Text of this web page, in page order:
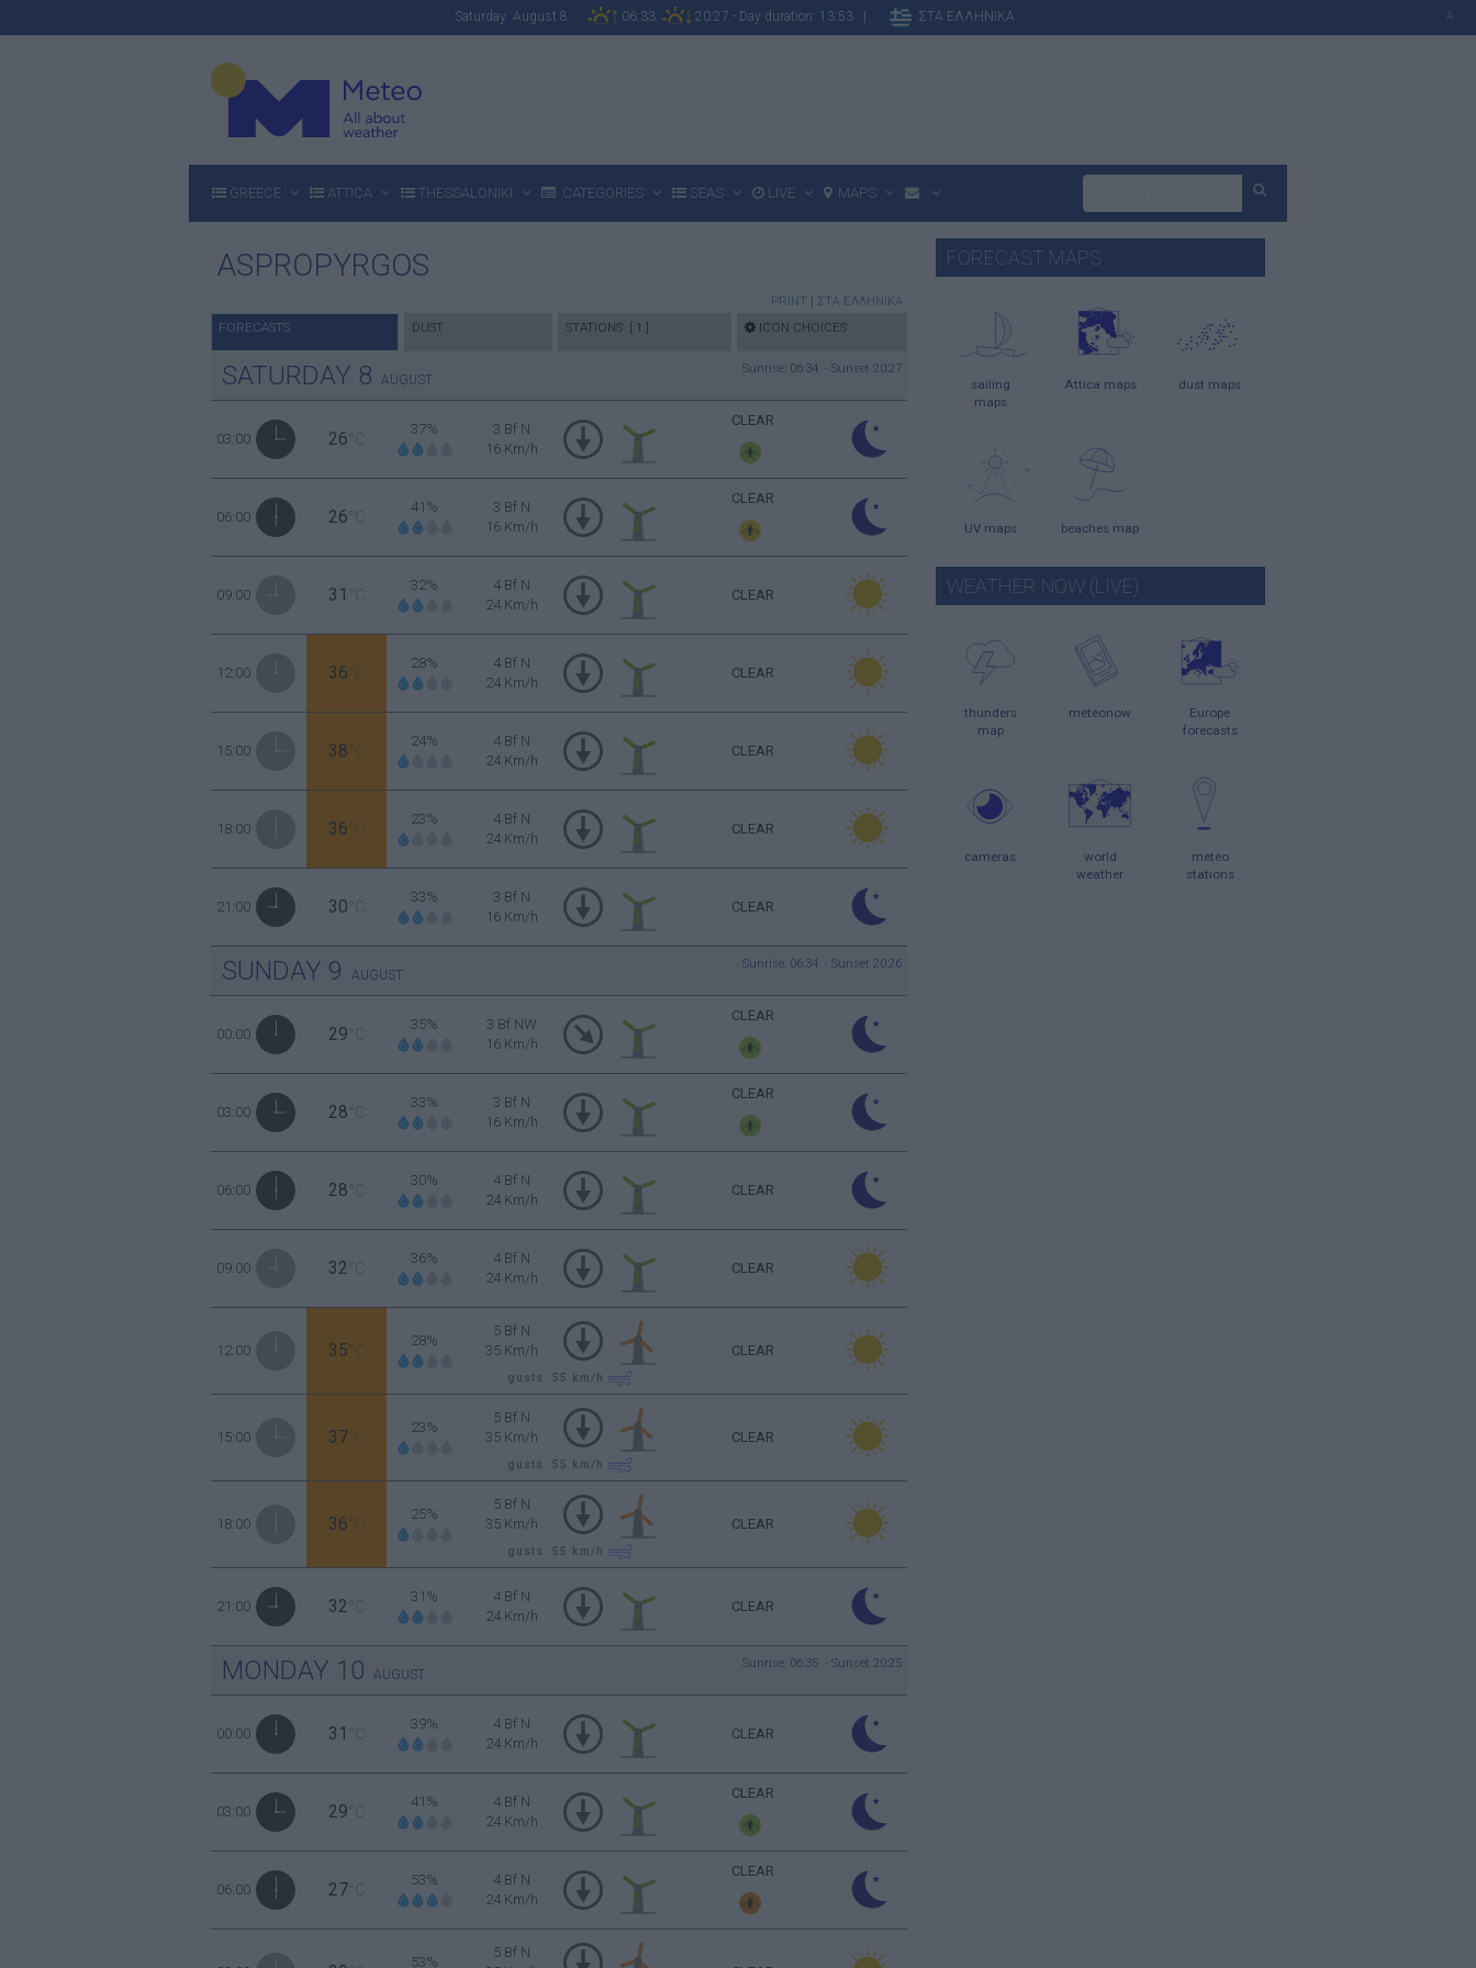
Saturday August 8 06:33 20:27 - Day duration: 13:53 | ΣΤΑ ΕΛΛΗΝΙΚΑ A
GREECE ATTICA THESSALONIKI CATEGORIES SEAS LIVE MAPS
ASPROPYRGOS
PRINT | ΣΤΑ ΕΛΛΗΝΙΚΑ
FORECASTS DUST STATIONS [ 1 ] ICON CHOICES
SATURDAY 8 AUGUST
Sunrise: 06:34 - Sunset 20:27
03:00 26 °C
37%
3 Bf N
16 Km/h
CLEAR
06:00 26 °C
41%
3 Bf N
16 Km/h
CLEAR
09:00 31 °C
32%
4 Bf N
24 Km/h
CLEAR
12:00 36 °C
28%
4 Bf N
24 Km/h
CLEAR
15:00 38 °C
24%
4 Bf N
24 Km/h
CLEAR
18:00 36 °C
23%
4 Bf N
24 Km/h
CLEAR
21:00 30 °C
33%
3 Bf N
16 Km/h
CLEAR
SUNDAY 9 AUGUST
Sunrise: 06:34 - Sunset 20:26
00:00 29 °C
35%
3 Bf NW
16 Km/h
CLEAR
03:00 28 °C
33%
3 Bf N
16 Km/h
CLEAR
06:00 28 °C
30%
4 Bf N
24 Km/h
CLEAR
09:00 32 °C
36%
4 Bf N
24 Km/h
CLEAR
12:00 35 °C
28%
5 Bf N
35 Km/h
gusts: 55 km/h
CLEAR
15:00 37 °C
23%
5 Bf N
35 Km/h
gusts: 55 km/h
CLEAR
18:00 36 °C
25%
5 Bf N
35 Km/h
gusts: 55 km/h
CLEAR
21:00 32 °C
31%
4 Bf N
24 Km/h
CLEAR
MONDAY 10 AUGUST
Sunrise: 06:35 - Sunset 20:25
00:00 31 °C
39%
4 Bf N
24 Km/h
CLEAR
03:00 29 °C
41%
4 Bf N
24 Km/h
CLEAR
06:00 27 °C
53%
4 Bf N
24 Km/h
CLEAR
53%
5 Bf N
FORECAST MAPS
sailing
maps
Attica maps dust maps
UV maps beaches map
WEATHER NOW (LIVE)
thunders
map
meteonow
Europe
forecasts
cameras
world
weather
meteo
stations